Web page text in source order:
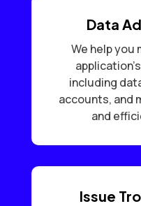
Data
We help you
including
accounts, and
and
Issue